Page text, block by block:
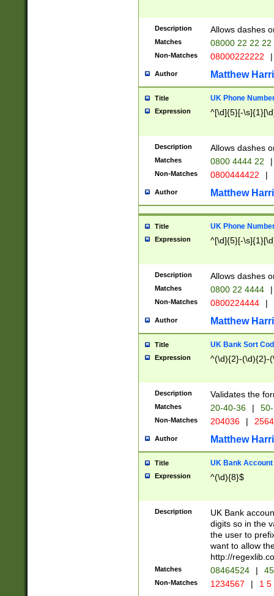
Description Allows dashes
Matches 08000 22 22 22
Non-Matches 08000222222 |
Author Matthew
Title UK Phone
Expression ^[\d]{5}[-
Description Allows dashes
Matches 0800 4444 22 |
Non-Matches 0800444422 |
Author Matthew
Title UK Phone
Expression ^[\d]{5}[-
Description Allows dashes
Matches 0800 22 4444 |
Non-Matches 0800224444 |
Author Matthew
Title UK Bank Sort
Expression ^(\d){2}-(\d){2}-
Description Validates the
Matches 20-40-36 |
Non-Matches 204036 |
Author Matthew
Title UK Bank Account
Expression ^(\d){8}$
Description
UK Bank
digits so in the
the user to
want to allow
http://
Matches 08464524 |
Non-Matches 1234567 | 1